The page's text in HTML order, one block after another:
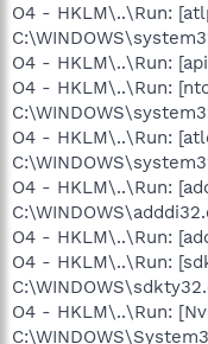
O4 - HKLM\..\Run:
O4 - HKLM\..\Run:
O4 - HKLM\..\Run:
O4 - HKLM\..\Run:
O4 - HKLM\..\Run:
O4 - HKLM\..\Run:
O4 - HKLM\..\Run:
O4 - HKLM\..\Run: